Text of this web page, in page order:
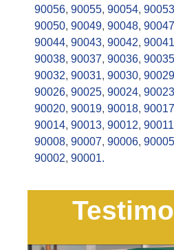
90056, 90055, 90054, 90053
90050, 90049, 90048, 90047
90044, 90043, 90042, 90041
90038, 90037, 90036, 90035
90032, 90031, 90030, 90029
90026, 90025, 90024, 90023
90020, 90019, 90018, 90017
90014, 90013, 90012, 90011
90008, 90007, 90006, 90005
90002, 90001.